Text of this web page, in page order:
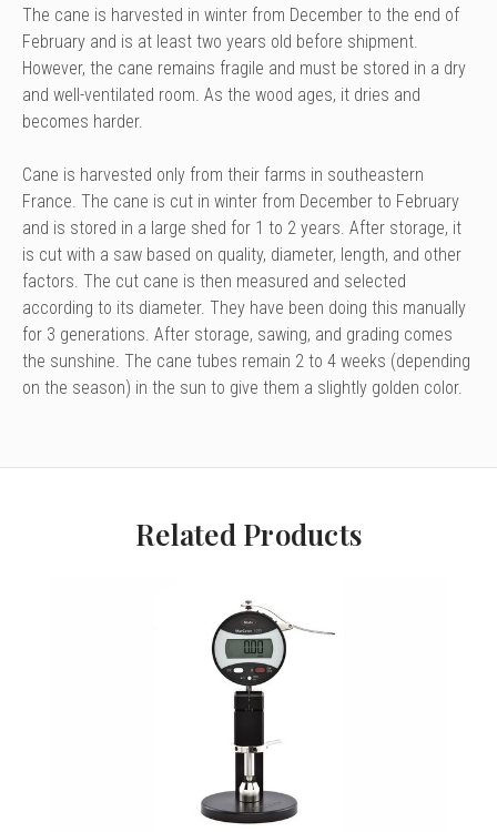
The cane is harvested in winter from December to the end of
February and is at least two years old before shipment.
However, the cane remains fragile and must be stored in a dry
and well-ventilated room. As the wood ages, it dries and
becomes harder.
Cane is harvested only from their farms in southeastern
France. The cane is cut in winter from December to February
and is stored in a large shed for 1 to 2 years. After storage, it
is cut with a saw based on quality, diameter, length, and other
factors. The cut cane is then measured and selected
according to its diameter. They have been doing this manually
for 3 generations. After storage, sawing, and grading comes
the sunshine. The cane tubes remain 2 to 4 weeks (depending
on the season) in the sun to give them a slightly golden color.
Related Products